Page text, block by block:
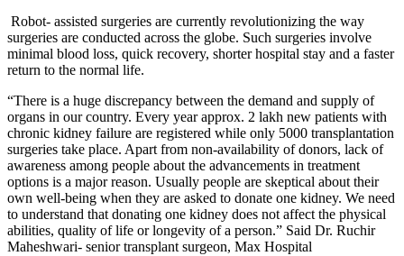
Robot- assisted surgeries are currently revolutionizing the way
surgeries are conducted across the globe. Such surgeries involve
minimal blood loss, quick recovery, shorter hospital stay and a faster
return to the normal life.
“There is a huge discrepancy between the demand and supply of
organs in our country. Every year approx. 2 lakh new patients with
chronic kidney failure are registered while only 5000 transplantation
surgeries take place. Apart from non-availability of donors, lack of
awareness among people about the advancements in treatment
options is a major reason. Usually people are skeptical about their
own well-being when they are asked to donate one kidney. We need
to understand that donating one kidney does not affect the physical
abilities, quality of life or longevity of a person.” Said Dr. Ruchir
Maheshwari- senior transplant surgeon, Max Hospital